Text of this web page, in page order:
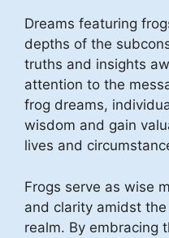
Dreams featuring
depths of the
truths and insights
attention to the
frog dreams,
wisdom and gain
lives and
Frogs serve as wise
and clarity amidst
realm. By embracing